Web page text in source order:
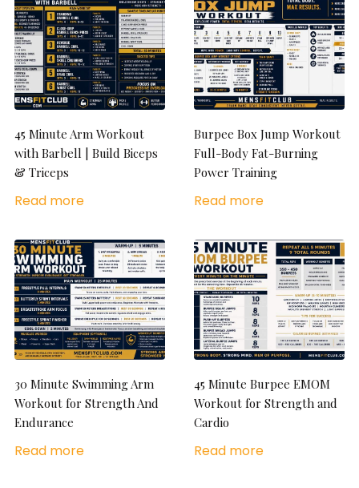
45 Minute Arm Workout
with Barbell | Build Biceps
& Triceps
Read more
Burpee Box Jump Workout
Full-Body Fat-Burning
Power Training
Read more
30 Minute Swimming Arm
Workout for Strength And
Endurance
Read more
45 Minute Burpee EMOM
Workout for Strength and
Cardio
Read more